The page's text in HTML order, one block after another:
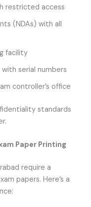
restricted access
(NDAs) with all
facility
serial numbers
controller’s office
standards
Paper Printing
require a
papers. Here’s a